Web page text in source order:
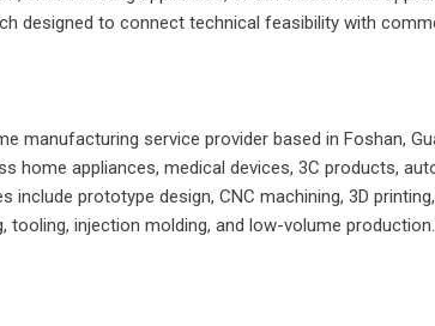
designed to connect technical feasibility with
manufacturing service provider based in Foshan,
home appliances, medical devices, 3C products,
prototype design, CNC machining, 3D
injection molding, and low-volume production.